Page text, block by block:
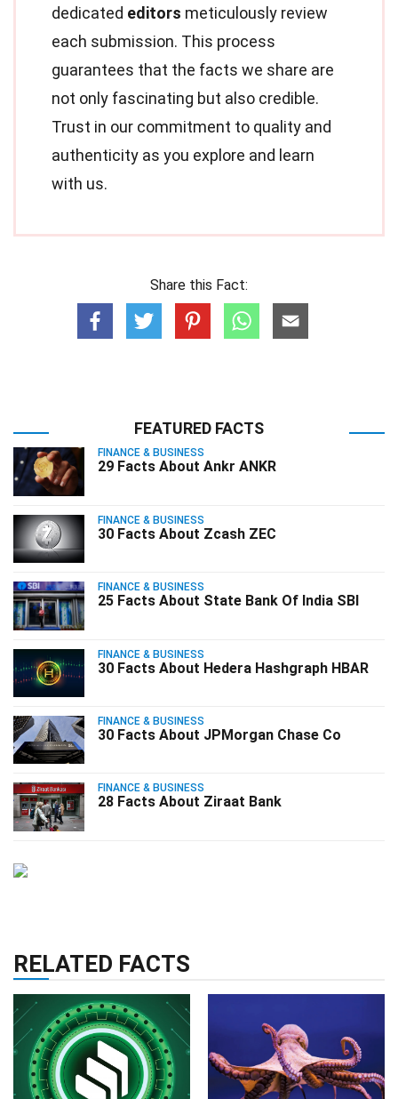
dedicated editors meticulously review
each submission. This process
guarantees that the facts we share are
not only fascinating but also credible.
Trust in our commitment to quality and
authenticity as you explore and learn
with us.
Share this Fact:
FEATURED FACTS
FINANCE & BUSINESS
29 Facts About Ankr ANKR
FINANCE & BUSINESS
30 Facts About Zcash ZEC
FINANCE & BUSINESS
25 Facts About State Bank Of India SBI
FINANCE & BUSINESS
30 Facts About Hedera Hashgraph HBAR
FINANCE & BUSINESS
30 Facts About JPMorgan Chase Co
FINANCE & BUSINESS
28 Facts About Ziraat Bank
RELATED FACTS